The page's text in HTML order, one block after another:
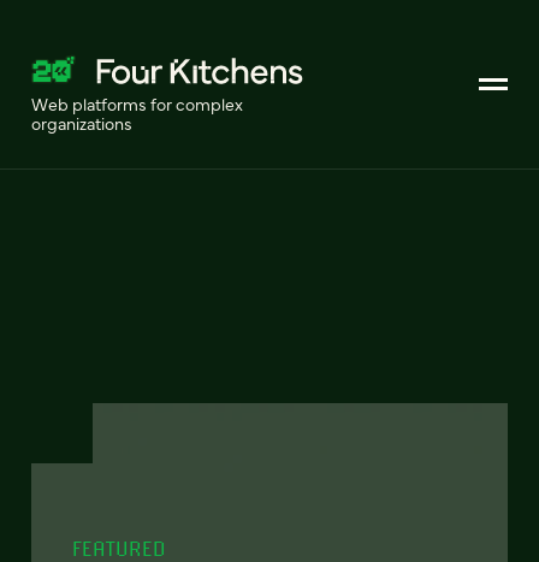
Web platforms for complex
organizations
FEATURED